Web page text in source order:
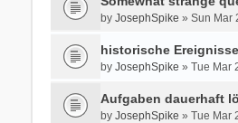
by JosephSpike » Sun Mar
historische Ereignisse
by JosephSpike » Tue Mar
Aufgaben dauerhaft
by JosephSpike » Tue Mar